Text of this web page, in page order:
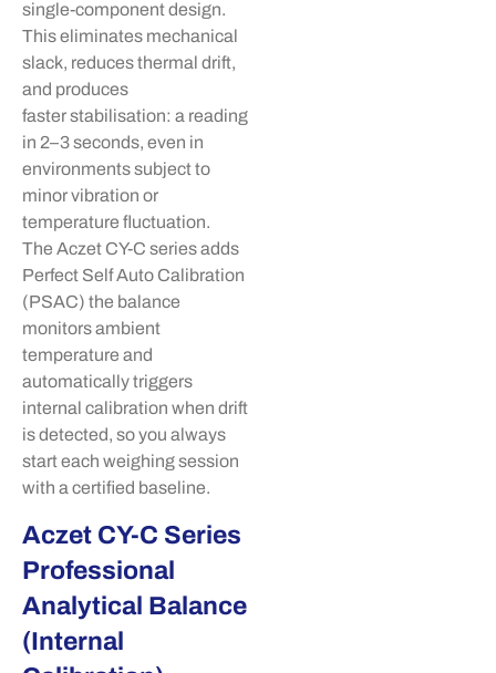
single-component design.
Thiseliminates mechanical
slack, reduces thermal drift,
and produces
fasterstabilisation: a reading
in 2–3 seconds, even in
environments subject to
minor vibration or
temperature fluctuation.
The Aczet CY-C series adds
Perfect Self Auto Calibration
(PSAC) the balance
monitors ambient
temperature and
automatically triggers
internal calibration when drift
is detected, so you always
start each weighing session
with a certified baseline.
Aczet CY-C Series
Professional
Analytical Balance
(Internal